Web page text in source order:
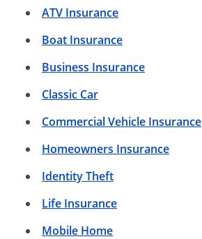
ATV Insurance
Boat Insurance
Business Insurance
Classic Car
Commercial Vehicle Insurance
Homeowners Insurance
Identity Theft
Life Insurance
Mobile Home